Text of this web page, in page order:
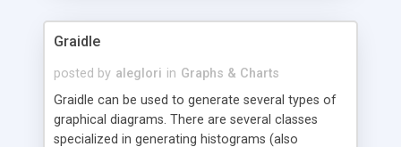
Graidle
posted by aleglori in Graphs & Charts
Graidle can be used to generate several types of
graphical diagrams. There are several classes
specialized in generating histograms (also